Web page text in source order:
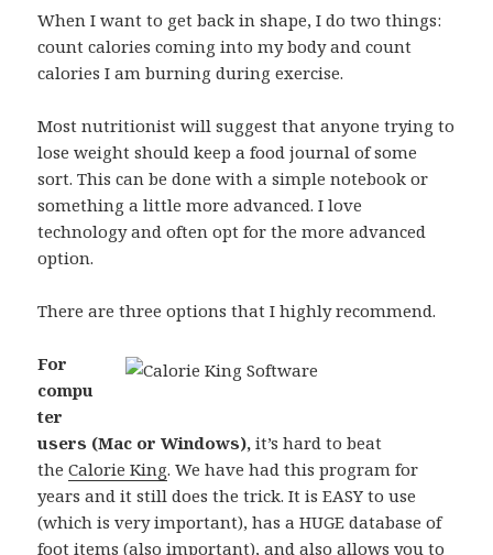
When I want to get back in shape, I do two things:
count calories coming into my body and count
calories I am burning during exercise.
Most nutritionist will suggest that anyone trying to
lose weight should keep a food journal of some
sort. This can be done with a simple notebook or
something a little more advanced. I love
technology and often opt for the more advanced
option.
There are three options that I highly recommend.
For
compu
ter
users (Mac or Windows), it’s hard to beat
theCalorie King. We have had this program for
years and it still does the trick. It is EASY to use
(which is very important), has a HUGE database of
foot items (also important), and also allows you to